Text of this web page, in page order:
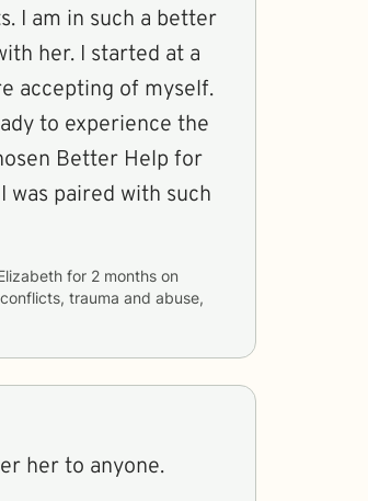
I am in such a better
her. I started at a
accepting of myself.
to experience the
Better Help for
was paired with such
for 2 months
trauma and abuse,
her to anyone.